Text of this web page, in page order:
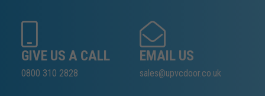
GIVE US A CALL
0800 310 2828
EMAIL US
sales@upvcdoor.co.uk